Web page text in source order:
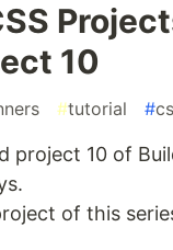
10
#tutorial #
project 10 of
of this